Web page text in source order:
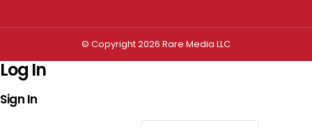
© Copyright 2026 Rare Media LLC
Log In
Sign In